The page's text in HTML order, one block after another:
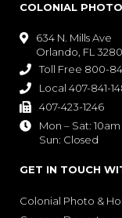
COLONIAL

634 N. Mills Ave
Orlando, FL
 Toll Free 800-
 Local 407-841-
 407-423-1246

Mon – Sat:
Sun: Closed
GET IN TOUCH
Colonial Photo &